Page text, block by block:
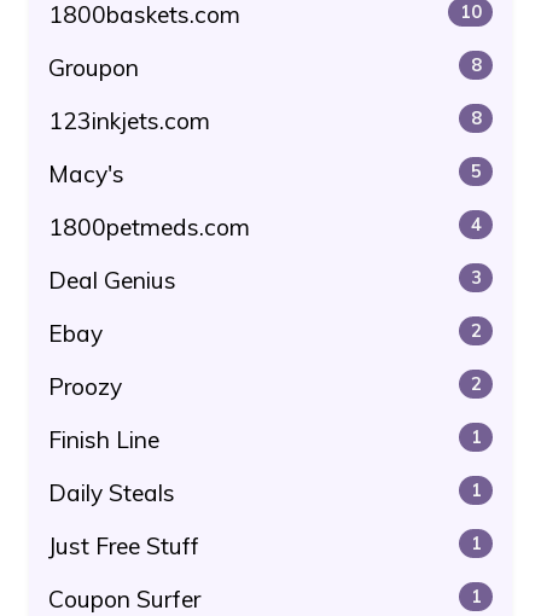
1800baskets.com 10
Groupon 8
123inkjets.com 8
Macy's 5
1800petmeds.com 4
Deal Genius 3
Ebay 2
Proozy 2
Finish Line 1
Daily Steals 1
Just Free Stuff 1
Coupon Surfer 1